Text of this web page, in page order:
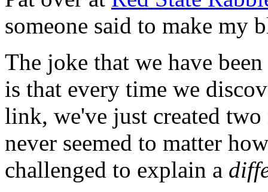
someone said to make my
The joke that we have
is that every time we
link, we've just created
never seemed to matter
challenged to explain a